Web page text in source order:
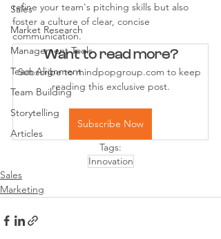
Sales
Market Research
Management Tools
Team Alignment
Team Building
Storytelling
Articles
refine your team's pitching skills but also
foster a culture of clear, concise
communication.
Want to read more?
Subscribe to mindpopgroup.com to keep
reading this exclusive post.
Subscribe Now
Tags:
Innovation
Sales
Marketing